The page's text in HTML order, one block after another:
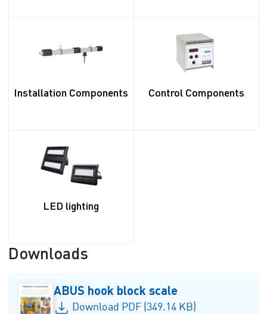
Installation Components Control Components
LED lighting
Downloads
ABUS hook block scale
Download PDF (349.14 KB)